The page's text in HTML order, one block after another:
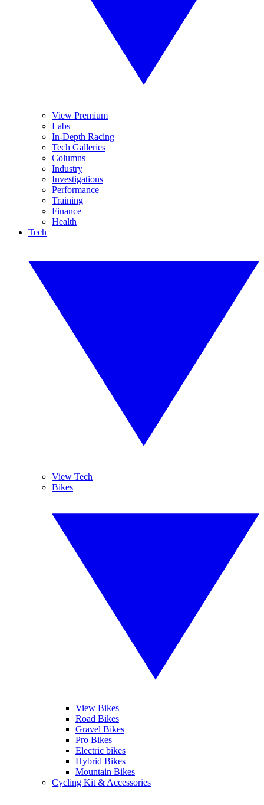
View Premium
Labs
In-Depth Racing
Tech Galleries
Columns
Industry
Investigations
Performance
Training
Finance
Health
Tech
View Tech
Bikes
View Bikes
Road Bikes
Gravel Bikes
Pro Bikes
Electric bikes
Hybrid Bikes
Mountain Bikes
Cycling Kit & Accessories